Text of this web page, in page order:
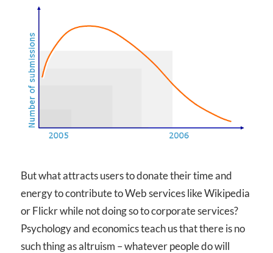
But what attracts users to donate their time and
energy to contribute to Web services like Wikipedia
or Flickr while not doing so to corporate services?
Psychology and economics teach us that there is no
such thing as altruism – whatever people do will